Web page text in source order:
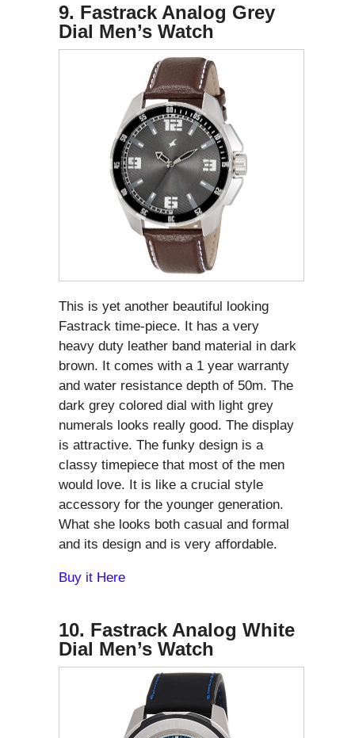
9. Fastrack Analog Grey
Dial Men’s Watch
This is yet another beautiful looking
Fastrack time-piece. It has a very
heavy duty leather band material in dark
brown. It comes with a 1 year warranty
and water resistance depth of 50m. The
dark grey colored dial with light grey
numerals looks really good. The display
is attractive. The funky design is a
classy timepiece that most of the men
would love. It is like a crucial style
accessory for the younger generation.
What she looks both casual and formal
and its design and is very affordable.
Buy it Here
10. Fastrack Analog White
Dial Men’s Watch